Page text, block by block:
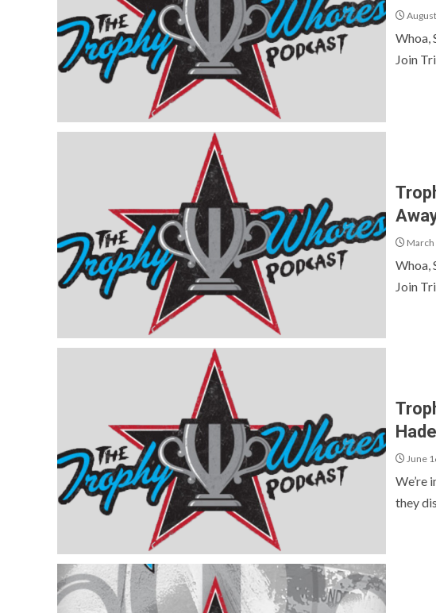
Whoa,
Join
March
Whoa,
Join
June
We’re
they